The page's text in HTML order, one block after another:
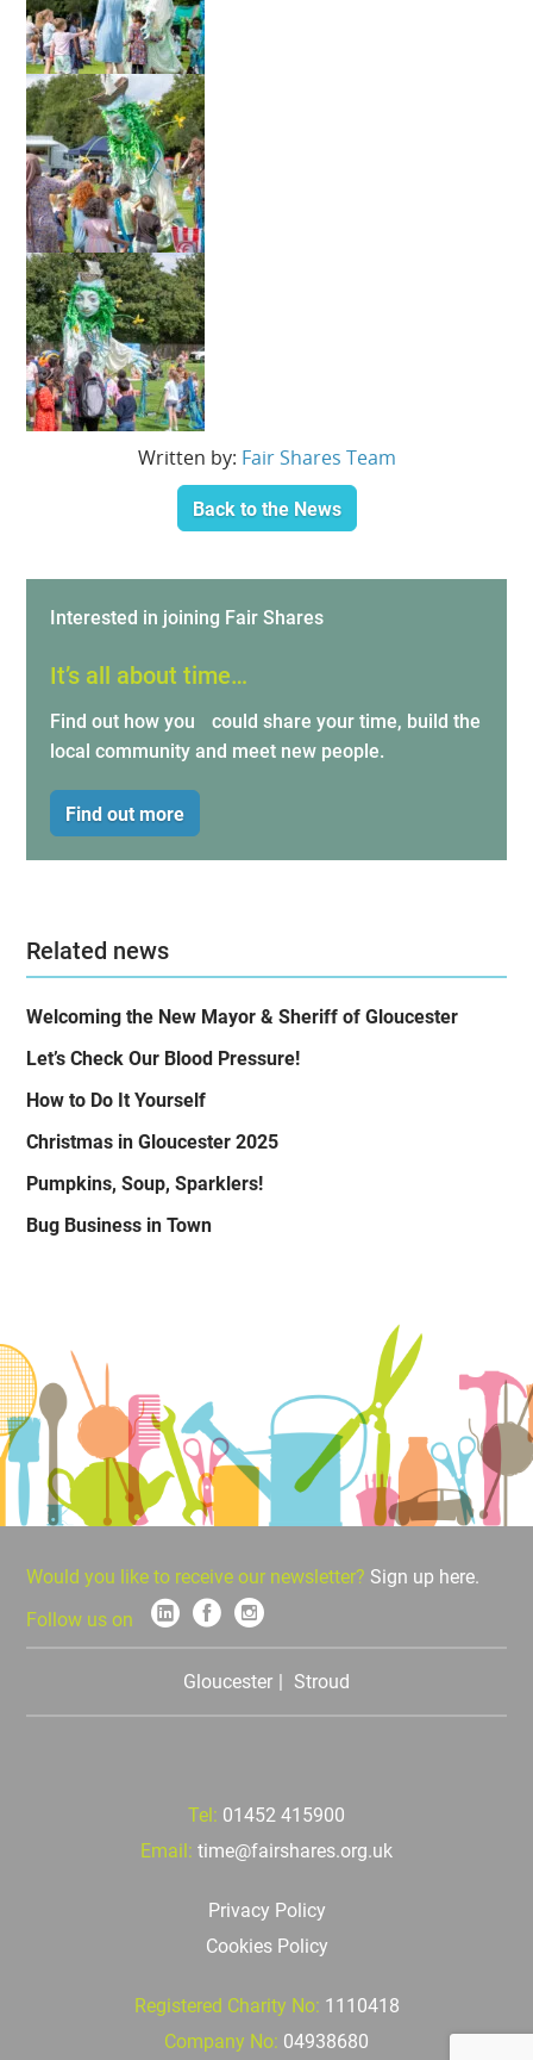
Back to the News
Written by: Fair Shares Team
Interested in joining Fair Shares
It’s all about time…
Find out how you could share your time, build the
local community and meet new people.
Find out more
Related news
Welcoming the New Mayor & Sheriff of Gloucester
Let’s Check Our Blood Pressure!
How to Do It Yourself
Christmas in Gloucester 2025
Pumpkins, Soup, Sparklers!
Bug Business in Town
Would you like to receive our newsletter? Sign up here.
Follow us on
Gloucester Stroud
Registered Charity No: 1110418
Company No: 04938680
Tel: 01452 415900
Email: time@fairshares.org.uk
Privacy Policy
Cookies Policy